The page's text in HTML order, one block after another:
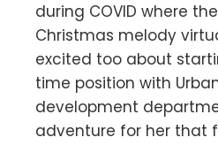
during COVID where
Christmas melody
excited too about
time position with
development
adventure for her that